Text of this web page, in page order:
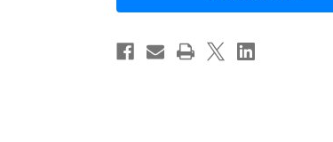
Books)
Fromm
Suzuki
Books)
Fromm
Suzuki